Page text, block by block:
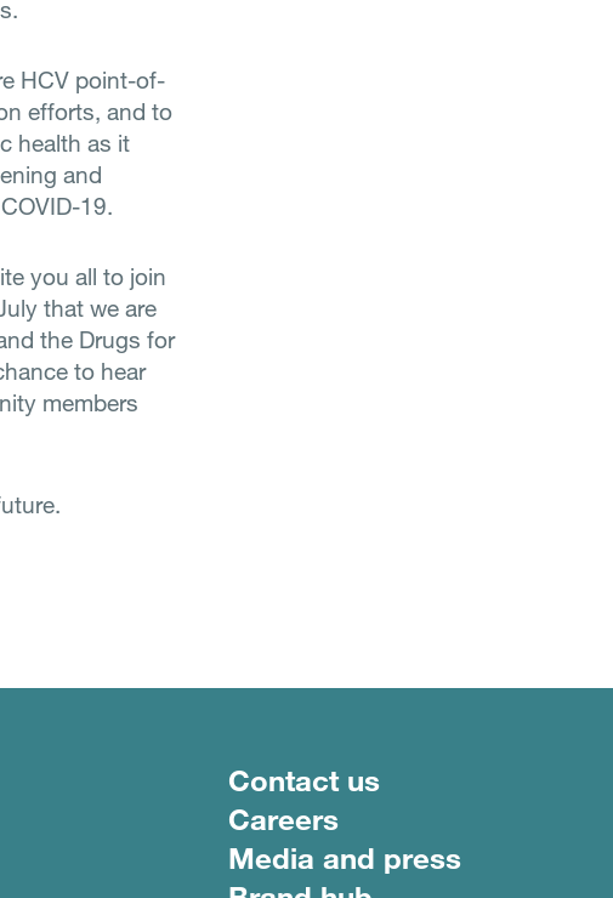
HCV point-of-
efforts, and to
health as it
and
19.
you all to join
that we are
the Drugs for
to hear
members
Footer menu
Contact us
Careers
Media and press